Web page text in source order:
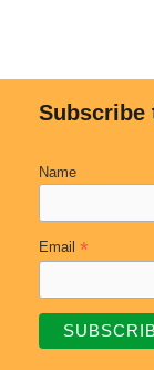
Name
Email *